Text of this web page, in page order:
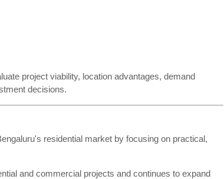
project viability, location advantages, demand
decisions.
residential market by focusing on practical,
and commercial projects and continues to expand